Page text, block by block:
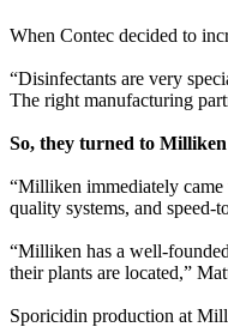
When Contec decided to
“Disinfectants are very
The right manufacturing
So, they turned to
“Milliken immediately
quality systems, and
“Milliken has a well-
their plants are located,”
Sporicidin production at